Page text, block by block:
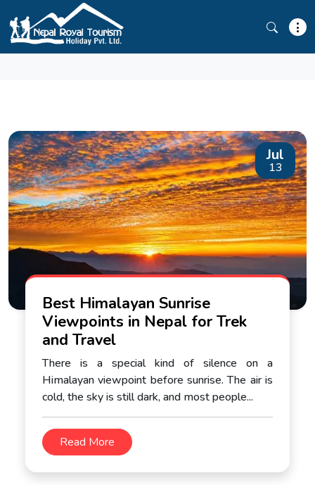
GOKYO RI
Jul
13
Best Himalayan Sunrise
Viewpoints in Nepal for Trek
and Travel
There is a special kind of silence on a
Himalayan viewpoint before sunrise. The air is
cold, the sky is still dark, and most people...
Read More